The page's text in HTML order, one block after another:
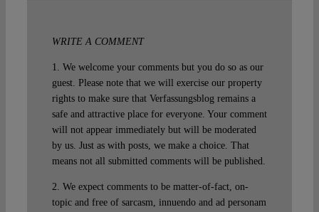
WRITE A COMMENT
1. We welcome your comments but you do so as our
guest. Please note that we will exercise our property
rights to make sure that Verfassungsblog remains a
safe and attractive place for everyone. Your comment
will not appear immediately but will be moderated
by us. Just as with posts, we make a choice. That
means not all submitted comments will be published.
2. We expect comments to be matter-of-fact, on-
topic and free of sarcasm, innuendo and ad personam